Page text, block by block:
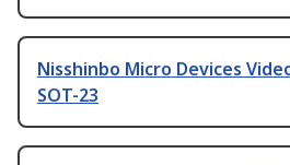
Nisshinbo Micro Devices
SOT-23